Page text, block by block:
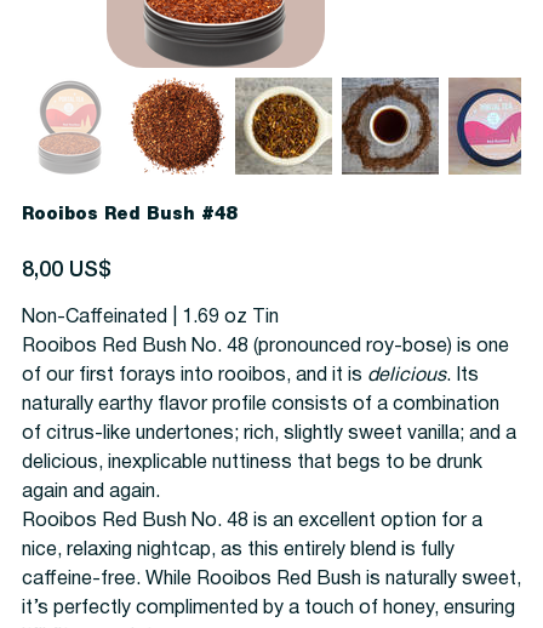
Rooibos Red Bush #48
Precio
8,00 US$
Non-Caffeinated | 1.69 oz Tin
Rooibos Red Bush No. 48 (pronounced roy-bose) is one
of our first forays into rooibos, and it is delicious. Its
naturally earthy flavor profile consists of a combination
of citrus-like undertones; rich, slightly sweet vanilla; and a
delicious, inexplicable nuttiness that begs to be drunk
again and again.
Rooibos Red Bush No. 48 is an excellent option for a
nice, relaxing nightcap, as this entirely blend is fully
caffeine-free. While Rooibos Red Bush is naturally sweet,
it’s perfectly complimented by a touch of honey, ensuring